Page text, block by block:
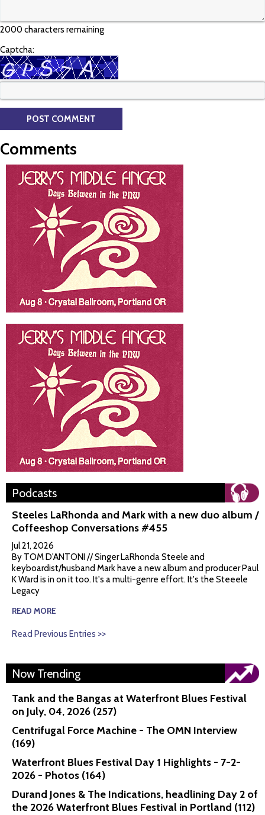
2000 characters remaining
Captcha:
Comments
Podcasts
Steeles LaRhonda and Mark with a new duo album /
Coffeeshop Conversations #455
Jul 21, 2026
By TOM D'ANTONI // Singer LaRhonda Steele and
keyboardist/husband Mark have a new album and producer Paul
K Ward is in on it too. It's a multi-genre effort. It's the Steeele
Legacy
READ MORE
Read Previous Entries >>
Now Trending
Tank and the Bangas at Waterfront Blues Festival
on July, 04, 2026 (257)
Centrifugal Force Machine - The OMN Interview
(169)
Waterfront Blues Festival Day 1 Highlights - 7-2-
2026 - Photos (164)
Durand Jones & The Indications, headlining Day 2 of
the 2026 Waterfront Blues Festival in Portland (112)